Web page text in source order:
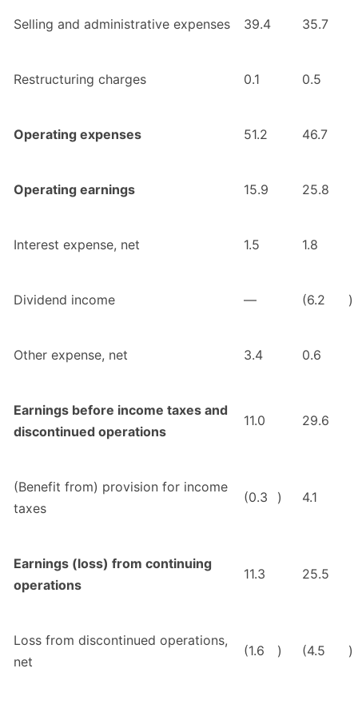
Selling and administrative expenses 39.4 35.7
Restructuring charges 0.1 0.5
Operating expenses 51.2 46.7
Operating earnings 15.9 25.8
Interest expense, net 1.5 1.8
Dividend income — (6.2 )
Other expense, net 3.4 0.6
Earnings before income taxes and
discontinued operations
11.0 29.6
(Benefit from) provision for income
taxes
(0.3 ) 4.1
Earnings (loss) from continuing
operations
11.3 25.5
Loss from discontinued operations,
net
(1.6 ) (4.5 )